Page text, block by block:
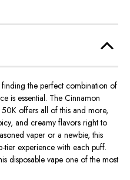
the perfect combination of
is essential. The Cinnamon
offers all of this and more,
and creamy flavors right to
vaper or a newbie, this
experience with each puff.
disposable vape one of the most